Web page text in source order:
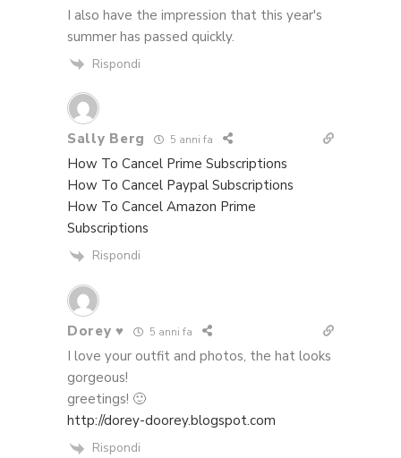
I also have the impression that this year's
summer has passed quickly.
Rispondi
Sally Berg 5 anni fa
How To Cancel Prime Subscriptions
How To Cancel Paypal Subscriptions
How To Cancel Amazon Prime
Subscriptions
Rispondi
Dorey ♥ 5 anni fa
I love your outfit and photos, the hat looks
gorgeous!
greetings! 🙂
http://dorey-doorey.blogspot.com
Rispondi